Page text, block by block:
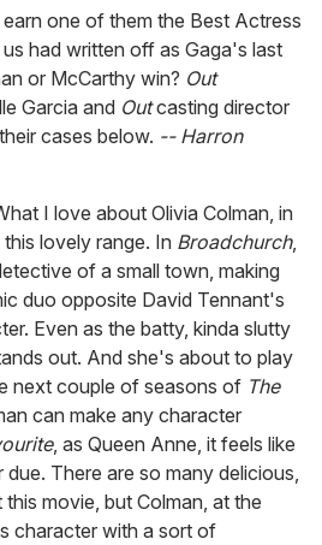
one of them the Best Actress
had written off as Gaga's last
or McCarthy win? Out
Garcia and Outcasting director
cases below. -- Harron
I love about Olivia Colman, in
lovely range. In Broadchurch,
of a small town, making
duo opposite David Tennant's
Even as the batty, kinda slutty
out. And she's about to play
next couple of seasons of The
can make any character
, as Queen Anne, it feels like
due. There are so many delicious,
movie, but Colman, at the
character with a sort of